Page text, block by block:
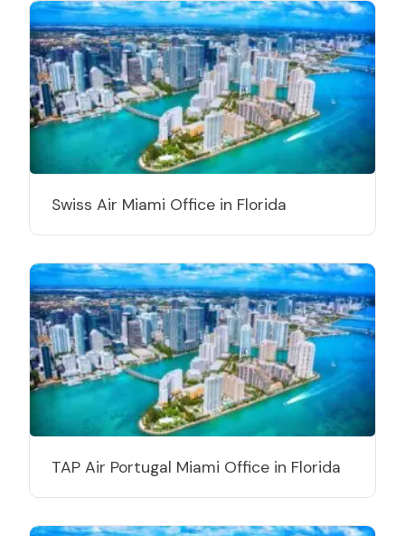
Swiss Air Miami Office in Florida
TAP Air Portugal Miami Office in Florida